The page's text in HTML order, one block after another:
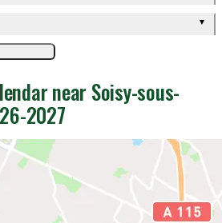
▼
near Soisy-sous-
2027